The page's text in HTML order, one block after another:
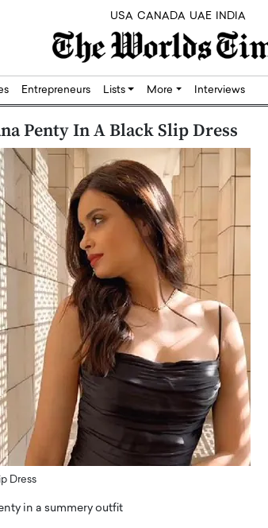
USA CANADA UAE INDIA
Entrepreneurs Lists More Interviews
Penty In A Black Slip Dress
Dress
in a summery outfit
the Future
Worlds Times,
from
Dushime Munyengabo:
Sovereign Cloud
Africa’s Digital Future
An Exclusive Feature with Dushime
digital transformation accelerates
cloud infrastructure has become
READ MORE